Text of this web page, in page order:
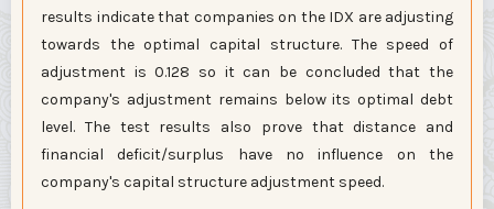
results indicate that companies on the IDX are adjusting
towards the optimal capital structure. The speed of
adjustment is 0.128 so it can be concluded that the
company's adjustment remains below its optimal debt
level. The test results also prove that distance and
financial deficit/surplus have no influence on the
company's capital structure adjustment speed.